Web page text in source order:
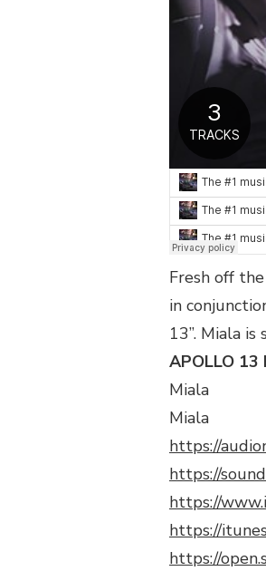
MUSIC:
@MIALADOCHE_
Fresh off
in
13”. Miala
APOLLO
Miala
Miala
https://
https://
https://
https://
https://